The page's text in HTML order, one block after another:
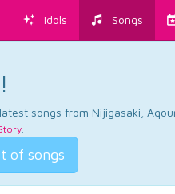
Idols Songs
songs from Nijigasaki,
.
of songs